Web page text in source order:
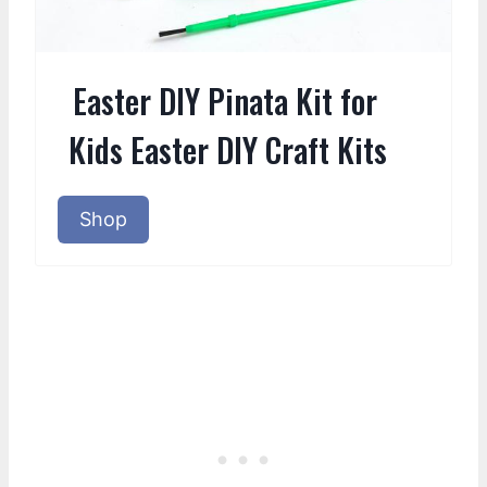
Easter DIY Pinata Kit for
Kids Easter DIY Craft Kits
Shop